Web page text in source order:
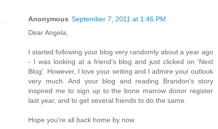
Anonymous September 7, 2011 at 1:46 PM
Dear Angela,
I started following your blog very randomly about a year ago
- I was looking at a friend's blog and just clicked on 'Next
Blog'. However, I love your writing and I admire your outlook
very much. And your blog and reading Brandon's story
inspired me to sign up to the bone marrow donor register
last year, and to get several friends to do the same.
Hope you're all back home by now.